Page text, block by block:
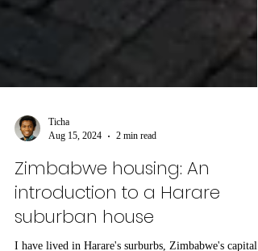
Ticha
Aug 15, 2024
2 min read
Zimbabwe housing: An